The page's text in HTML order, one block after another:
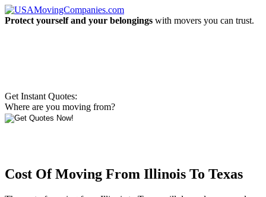
Protect yourself and your belongings with movers you can trust.
Get Instant Quotes:
Where are you moving from?
Cost Of Moving From Illinois To Texas